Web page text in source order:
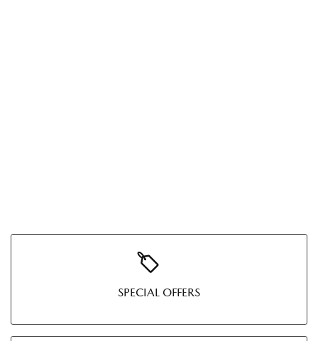
SPECIAL OFFERS